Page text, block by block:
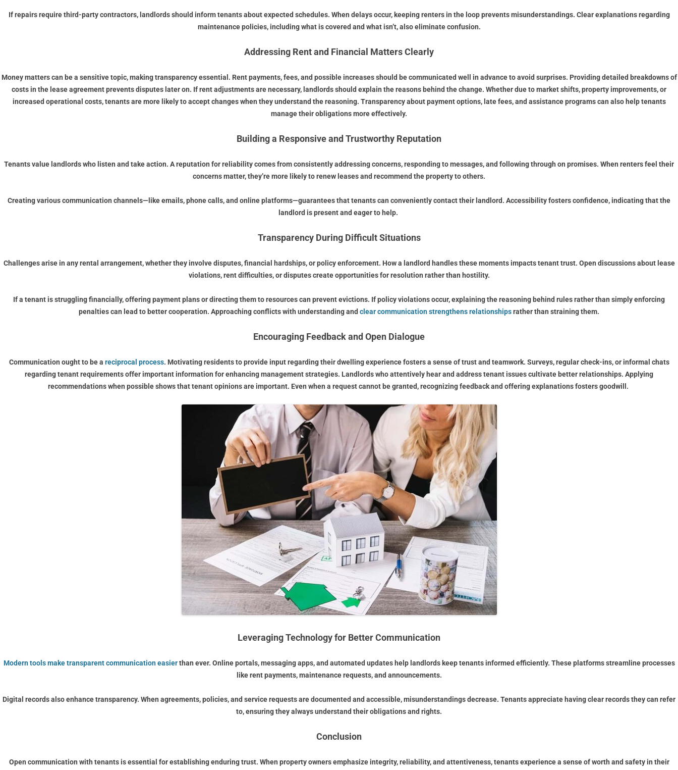
If repairs require third-party contractors, landlords should inform tenants about expected schedules. When delays occur, keeping renters in the loop prevents misunderstandings. Clear explanations regarding
maintenance policies, including what is covered and what isn’t, also eliminate confusion.
Addressing Rent and Financial Matters Clearly
Money matters can be a sensitive topic, making transparency essential. Rent payments, fees, and possible increases should be communicated well in advance to avoid surprises. Providing detailed breakdowns of
costs in the lease agreement prevents disputes later on. If rent adjustments are necessary, landlords should explain the reasons behind the change. Whether due to market shifts, property improvements, or
increased operational costs, tenants are more likely to accept changes when they understand the reasoning. Transparency about payment options, late fees, and assistance programs can also help tenants
manage their obligations more effectively.
Building a Responsive and Trustworthy Reputation
Tenants value landlords who listen and take action. A reputation for reliability comes from consistently addressing concerns, responding to messages, and following through on promises. When renters feel their
concerns matter, they’re more likely to renew leases and recommend the property to others.
Creating various communication channels—like emails, phone calls, and online platforms—guarantees that tenants can conveniently contact their landlord. Accessibility fosters confidence, indicating that the
landlord is present and eager to help.
Transparency During Difficult Situations
Challenges arise in any rental arrangement, whether they involve disputes, financial hardships, or policy enforcement. How a landlord handles these moments impacts tenant trust. Open discussions about lease
violations, rent difficulties, or disputes create opportunities for resolution rather than hostility.
If a tenant is struggling financially, offering payment plans or directing them to resources can prevent evictions. If policy violations occur, explaining the reasoning behind rules rather than simply enforcing
penalties can lead to better cooperation. Approaching conflicts with understanding and clear communication strengthens relationshipsrather than straining them.
Encouraging Feedback and Open Dialogue
Communication ought to be a reciprocal process. Motivating residents to provide input regarding their dwelling experience fosters a sense of trust and teamwork. Surveys, regular check-ins, or informal chats
regarding tenant requirements offer important information for enhancing management strategies. Landlords who attentively hear and address tenant issues cultivate better relationships. Applying
recommendations when possible shows that tenant opinions are important. Even when a request cannot be granted, recognizing feedback and offering explanations fosters goodwill.
Leveraging Technology for Better Communication
Modern tools make transparent communication easierthan ever. Online portals, messaging apps, and automated updates help landlords keep tenants informed efficiently. These platforms streamline processes
like rent payments, maintenance requests, and announcements.
Digital records also enhance transparency. When agreements, policies, and service requests are documented and accessible, misunderstandings decrease. Tenants appreciate having clear records they can refer
to, ensuring they always understand their obligations and rights.
Conclusion
Open communication with tenants is essential for establishing enduring trust. When property owners emphasize integrity, reliability, and attentiveness, tenants experience a sense of worth and safety in their